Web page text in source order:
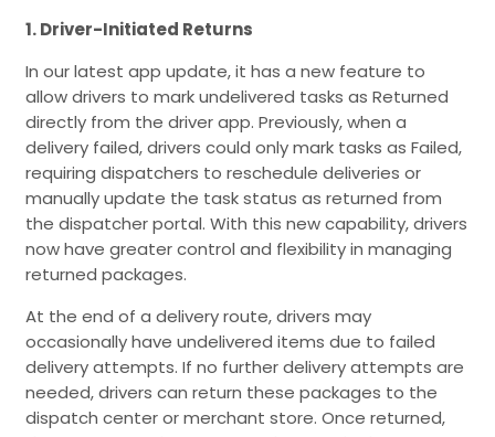
1. Driver-Initiated Returns
In our latest app update, it has a new feature to
allow drivers to mark undelivered tasks as Returned
directly from the driver app. Previously, when a
delivery failed, drivers could only mark tasks as Failed,
requiring dispatchers to reschedule deliveries or
manually update the task status as returned from
the dispatcher portal. With this new capability, drivers
now have greater control and flexibility in managing
returned packages.
At the end of a delivery route, drivers may
occasionally have undelivered items due to failed
delivery attempts. If no further delivery attempts are
needed, drivers can return these packages to the
dispatch center or merchant store. Once returned,